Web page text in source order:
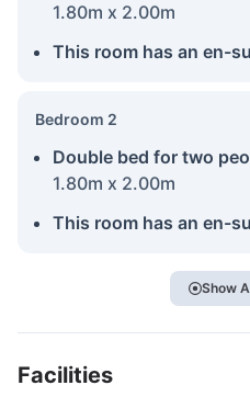
1.80m x 2.00m
This room has an en-
Bedroom 2
Double bed for two
1.80m x 2.00m
This room has an en-
Show
Facilities